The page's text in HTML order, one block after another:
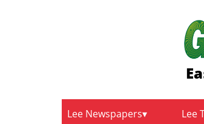
Lee Newspapers Lee